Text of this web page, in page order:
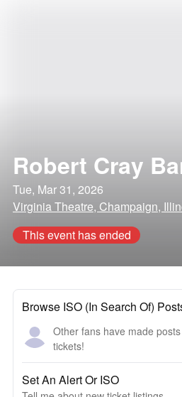
Robert Cray
Tue, Mar 31, 2026
Virginia Theatre, Champaign,
This event has ended
Browse ISO (In Search Of)
Other fans have made
tickets!
Set An Alert Or ISO